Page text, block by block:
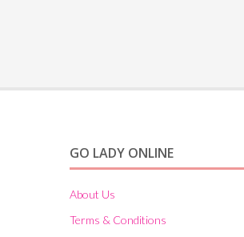
GO LADY ONLINE
About Us
Terms & Conditions